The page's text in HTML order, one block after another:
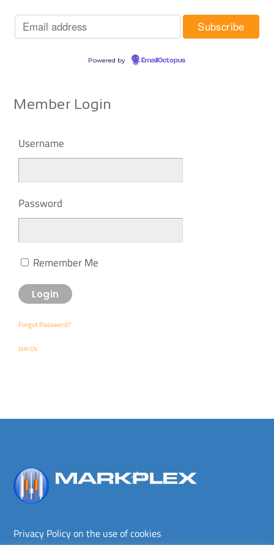
Powered by EmailOctopus
Member Login
Username
Password
Remember Me
Forgot Password?
Join Us
Back
Privacy Policy on the use of cookies